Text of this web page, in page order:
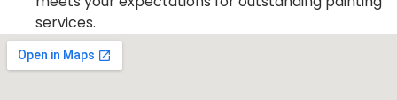
services.